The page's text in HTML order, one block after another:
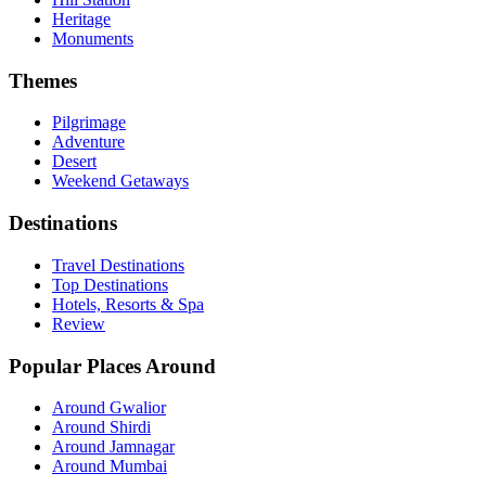
Muvatupusha Tourism
Nallepilli Tourism
Narakal Tourism
Nelliyampathy Tourism
Neriamangalam Tourism
Neyattinkara Tourism
Nilambur Tourism
Nilamel Tourism
Olakara Tourism
Ottapalam Tourism
Padagiri Tourism
Painaw Tourism
Palakkad Tourism
Palod Tourism
Panamaram Tourism
Pandikkad Tourism
Panmana Tourism
Paparaugardi Tourism
Pappinisseri Tourism
Heritage
Monuments
Themes
Pilgrimage
Adventure
Desert
Weekend Getaways
Destinations
Travel Destinations
Top Destinations
Hotels, Resorts & Spa
Review
Popular Places Around
Around Gwalior
Around Shirdi
Around Jamnagar
Around Mumbai